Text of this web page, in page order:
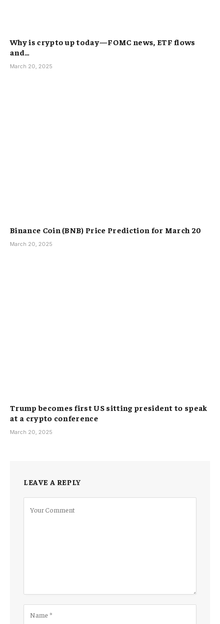
Why is crypto up today—FOMC news, ETF flows
and…
March 20, 2025
Binance Coin (BNB) Price Prediction for March 20
March 20, 2025
Trump becomes first US sitting president to speak
at a crypto conference
March 20, 2025
LEAVE A REPLY